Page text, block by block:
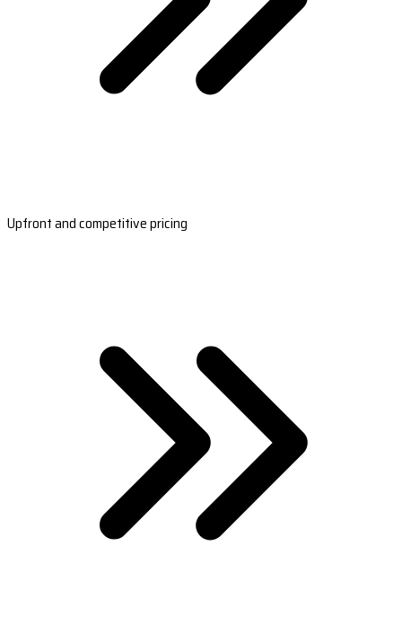
Upfront and competitive pricing